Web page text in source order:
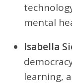
mental
Isabella
learning,